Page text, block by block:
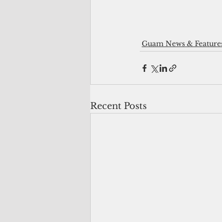
Guam News &
Recent Posts